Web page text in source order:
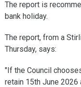
The report is
bank holiday.
The report, from a
Thursday, says:
"If the Council
retain 15th June 2026